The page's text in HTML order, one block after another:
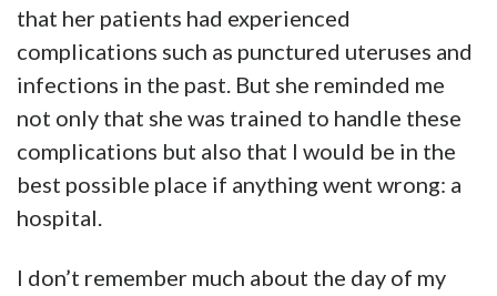
that her patients had experienced
complications such as punctured uteruses and
infections in the past. But she reminded me
not only that she was trained to handle these
complications but also that I would be in the
best possible place if anything went wrong: a
hospital.
I don’t remember much about the day of my